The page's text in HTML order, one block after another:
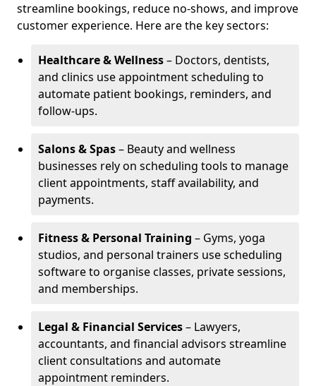
streamline bookings, reduce no-shows, and improve
customer experience. Here are the key sectors:
Healthcare & Wellness– Doctors, dentists,
and clinics use appointment scheduling to
automate patient bookings, reminders, and
follow-ups.
Salons & Spas– Beauty and wellness
businesses rely on scheduling tools to manage
client appointments, staff availability, and
payments.
Fitness & Personal Training – Gyms, yoga
studios, and personal trainers use scheduling
software to organise classes, private sessions,
and memberships.
Legal & Financial Services– Lawyers,
accountants, and financial advisors streamline
client consultations and automate
appointment reminders.